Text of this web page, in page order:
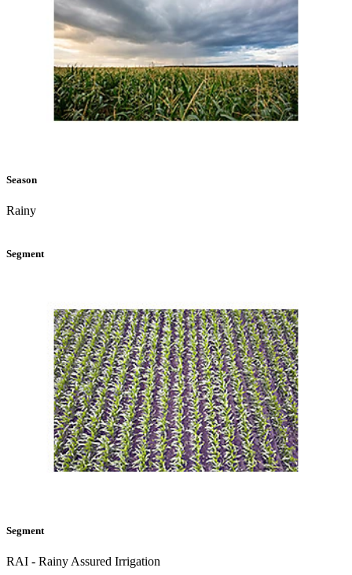
Season
Rainy
Segment
Segment
RAI - Rainy Assured Irrigation